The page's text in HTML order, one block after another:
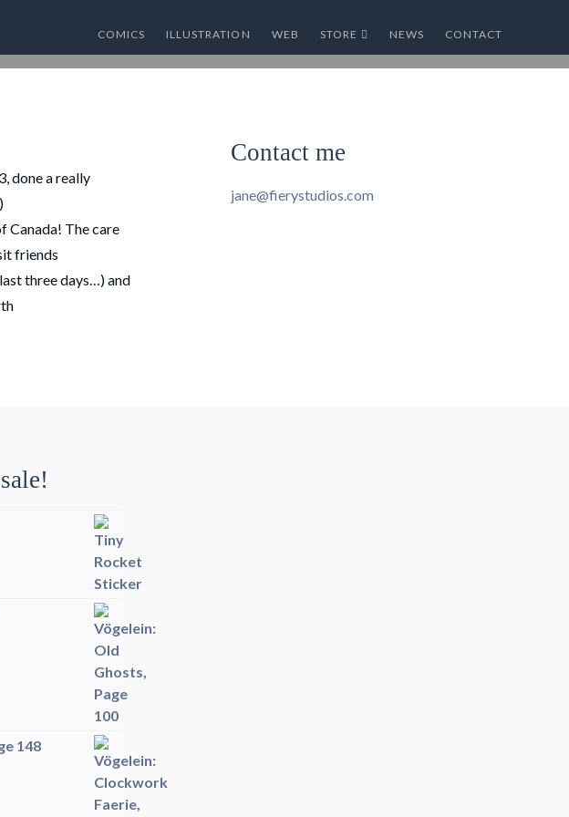
COMICS ILLUSTRATION WEB STORE NEWS CONTACT
done a really
Canada! The care
friends
three days…) and
Contact me
jane@fierystudios.com
148